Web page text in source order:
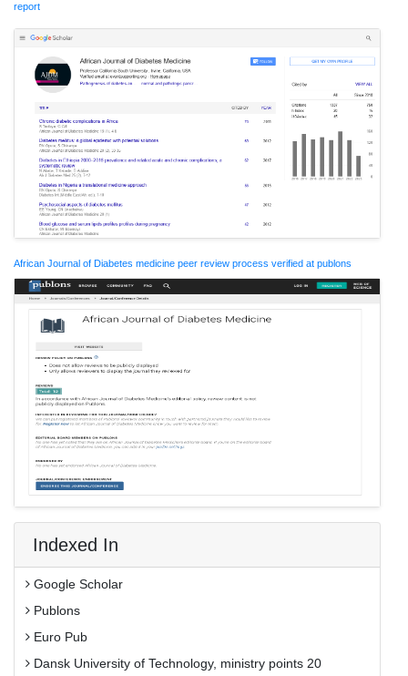
report
African Journal of Diabetes medicine peer review process verified at publons
Indexed In
Google Scholar
Publons
Euro Pub
Dansk University of Technology, ministry points 20